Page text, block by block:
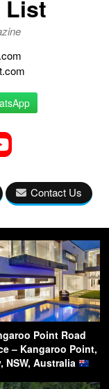
List
Contact Us
Point Road
– Kangaroo Point,
NSW, Australia